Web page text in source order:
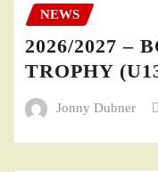
NEWS
2026/2027 –
TROPHY
Jonny Dubner